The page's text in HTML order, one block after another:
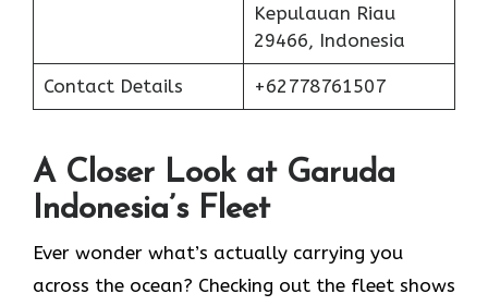
Kepulauan Riau
29466, Indonesia
Contact Details +62778761507
A Closer Look at Garuda
Indonesia’s Fleet
Ever wonder what’s actually carrying you
across the ocean? Checking out the fleet shows